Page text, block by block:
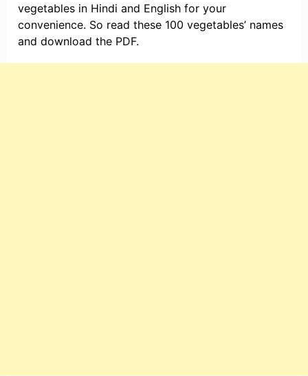
vegetables in Hindi and English for your
convenience. So read these 100 vegetables’ names
and download the PDF.